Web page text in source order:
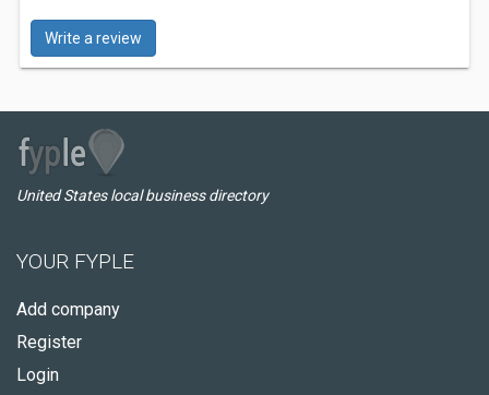
Write a review
United States local business directory
YOUR FYPLE
Add company
Register
Login